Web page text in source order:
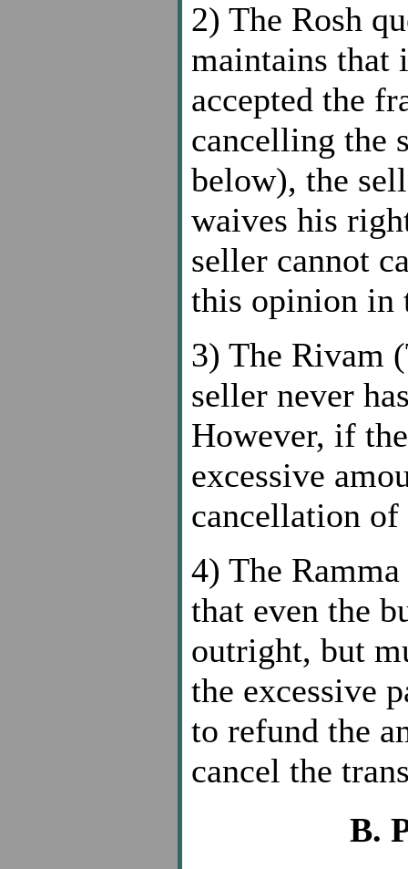
2) The Rosh
maintains that
accepted the
cancelling the
below), the
waives his
seller cannot
this opinion in
3) The Rivam
seller never
However, if
excessive
cancellation of
4) The Ramma
that even the
outright, but
the excessive
to refund the
cancel the
B.